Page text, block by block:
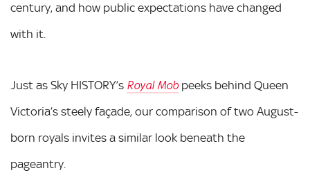
century, and how public expectations have changed
with it.
Just as Sky HISTORY’s Royal Mobpeeks behind Queen
Victoria’s steely façade, our comparison of two August-
born royals invites a similar look beneath the
pageantry.